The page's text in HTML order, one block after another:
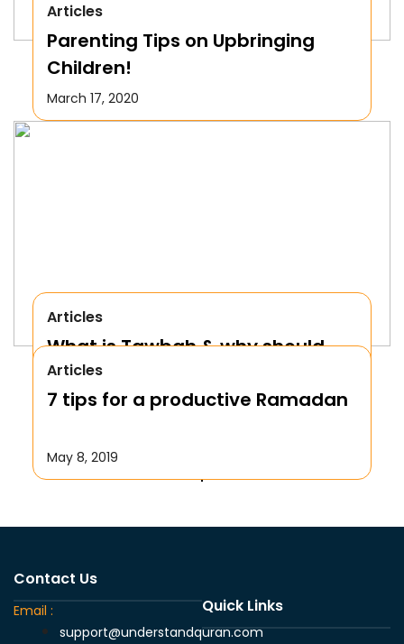
Articles
Parenting Tips on Upbringing
Children!
March 17, 2020
Articles
What is Tawbah & why should
We Repent to Allah?
October 17, 2019
Articles
7 tips for a productive Ramadan
May 8, 2019
Contact Us
Email :
support@understandquran.com
Quick Links